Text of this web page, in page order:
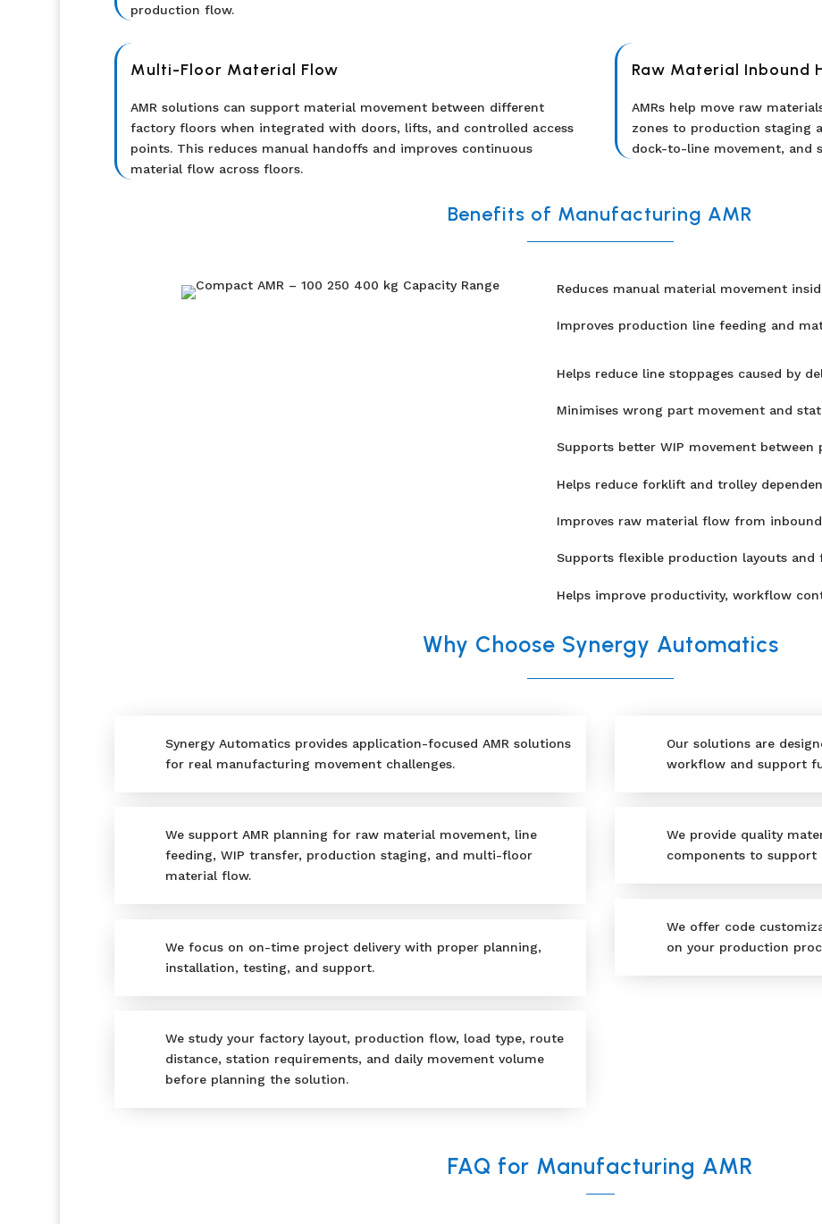
production flow.
Multi-Floor Material Flow
AMR solutions can support material movement between different
factory floors when integrated with doors, lifts, and controlled access
points. This reduces manual handoffs and improves continuous
material flow across floors.
Raw Material Inbound
AMRs help move raw
zones to production staging
dock-to-line movement, and
Benefits of Manufacturing AMR
Reduces manual material movement
Improves production line feeding and
Helps reduce line stoppages caused by
Minimises wrong part movement and
Supports better WIP movement between
Helps reduce forklift and trolley
Improves raw material flow from
Supports flexible production layouts and
Helps improve productivity, workflow
Why Choose Synergy Automatics
Synergy Automatics provides application-focused AMR solutions
for real manufacturing movement challenges.
We support AMR planning for raw material movement, line
feeding, WIP transfer, production staging, and multi-floor
material flow.
We focus on on-time project delivery with proper planning,
installation, testing, and support.
We study your factory layout, production flow, load type, route
distance, station requirements, and daily movement volume
before planning the solution.
Our solutions are
workflow and support
We provide quality
components to
We offer code
on your production
FAQ for Manufacturing AMR